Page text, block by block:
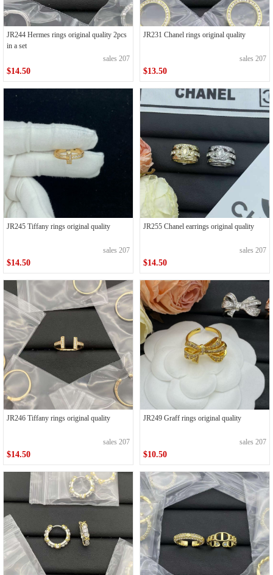
JR244 Hermes rings original quality 2pcs
in a set
sales 207
$14.50
JR231 Chanel rings original quality
sales 207
$13.50
JR245 Tiffany rings original quality
sales 207
$14.50
JR255 Chanel earrings original quality
sales 207
$14.50
JR246 Tiffany rings original quality
sales 207
$14.50
JR249 Graff rings original quality
sales 207
$10.50